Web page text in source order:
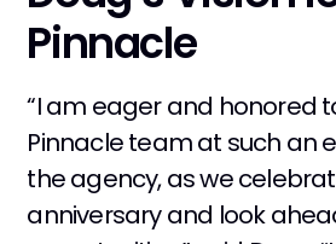
Pinnacle
“I am eager and honored
Pinnacle team at such an
the agency, as we
anniversary and look